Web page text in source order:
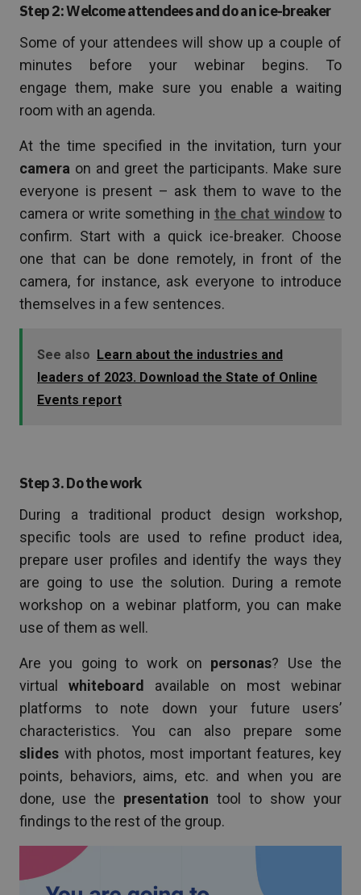
Step 2: Welcome attendees and do an ice-breaker
Some of your attendees will show up a couple of
minutes before your webinar begins. To
engage them, make sure you enable a waiting
room with an agenda.
At the time specified in the invitation, turn your
camera on and greet the participants. Make sure
everyone is present – ask them to wave to the
camera or write something in the chat window to
confirm. Start with a quick ice-breaker. Choose
one that can be done remotely, in front of the
camera, for instance, ask everyone to introduce
themselves in a few sentences.
See also Learn about the industries and
leaders of 2023. Download the State of Online
Events report
Step 3. Do the work
During a traditional product design workshop,
specific tools are used to refine product idea,
prepare user profiles and identify the ways they
are going to use the solution. During a remote
workshop on a webinar platform, you can make
use of them as well.
Are you going to work on personas? Use the
virtual whiteboard available on most webinar
platforms to note down your future users’
characteristics. You can also prepare some
slides with photos, most important features, key
points, behaviors, aims, etc. and when you are
done, use the presentation tool to show your
findings to the rest of the group.